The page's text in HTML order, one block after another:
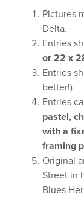
Pictures
Delta.
Entries
or 22 x
Entries
better!)
Entries
pastel,
with a
framing
Original
Street in
Blues